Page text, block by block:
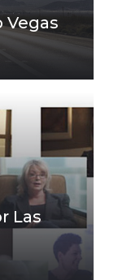
Vegas
Las